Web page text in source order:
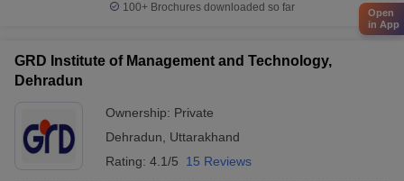
100+ Brochures downloaded so far
GRD Institute of Management and Technology,
Dehradun
Ownership: Private
Dehradun
Uttarakhand
Rating: 4.1/5 15 Reviews
Open
in App